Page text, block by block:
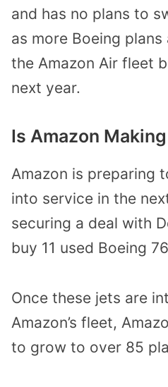
and has no plans to
as more Boeing
the Amazon Air fleet
next year.
Is Amazon
Amazon is preparing
into service in the
securing a deal with
buy 11 used Boeing
Once these jets are
Amazon’s fleet,
to grow to over 85